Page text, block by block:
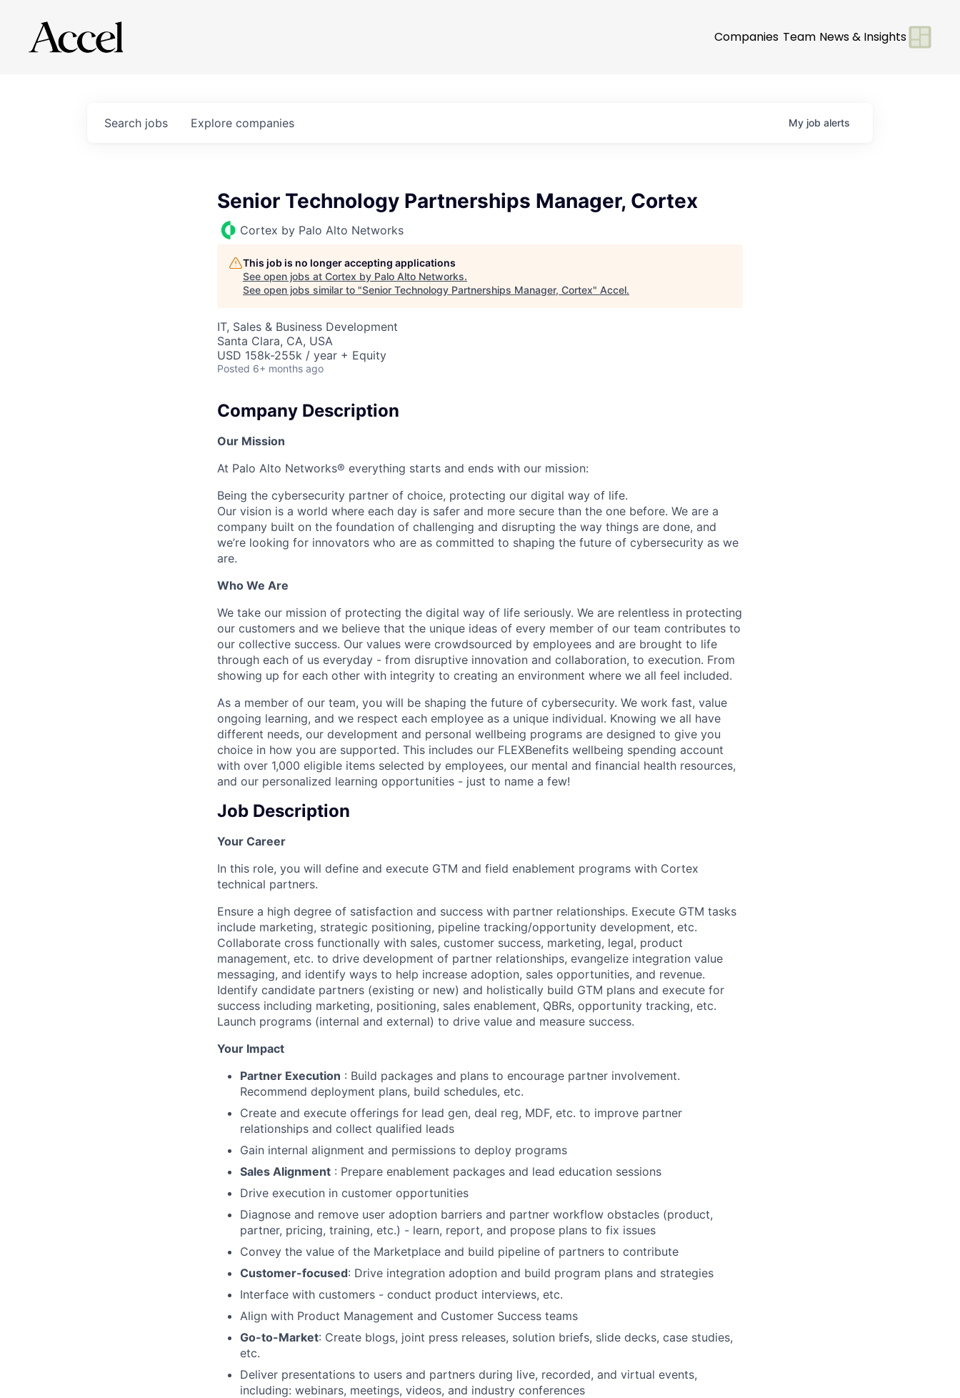
Companies Team News & Insights
Search jobs Explore companies My job alerts
Senior Technology Partnerships Manager, Cortex
Cortex by Palo Alto Networks
This job is no longer accepting applications
See open jobs at Cortex by Palo Alto Networks.
See open jobs similar to "Senior Technology Partnerships Manager, Cortex" Accel.
IT, Sales & Business Development
Santa Clara, CA, USA
USD 158k-255k / year + Equity
Posted 6+ months ago
Company Description
Our Mission
At Palo Alto Networks® everything starts and ends with our mission:
Being the cybersecurity partner of choice, protecting our digital way of life.
Our vision is a world where each day is safer and more secure than the one before. We are a
company built on the foundation of challenging and disrupting the way things are done, and
we’re looking for innovators who are as committed to shaping the future of cybersecurity as we
are.
Who We Are
We take our mission of protecting the digital way of life seriously. We are relentless in protecting
our customers and we believe that the unique ideas of every member of our team contributes to
our collective success. Our values were crowdsourced by employees and are brought to life
through each of us everyday - from disruptive innovation and collaboration, to execution. From
showing up for each other with integrity to creating an environment where we all feel included.
As a member of our team, you will be shaping the future of cybersecurity. We work fast, value
ongoing learning, and we respect each employee as a unique individual. Knowing we all have
different needs, our development and personal wellbeing programs are designed to give you
choice in how you are supported. This includes our FLEXBenefits wellbeing spending account
with over 1,000 eligible items selected by employees, our mental and financial health resources,
and our personalized learning opportunities - just to name a few!
Job Description
Your Career
In this role, you will define and execute GTM and field enablement programs with Cortex
technical partners.
Ensure a high degree of satisfaction and success with partner relationships. Execute GTM tasks
include marketing, strategic positioning, pipeline tracking/opportunity development, etc.
Collaborate cross functionally with sales, customer success, marketing, legal, product
management, etc. to drive development of partner relationships, evangelize integration value
messaging, and identify ways to help increase adoption, sales opportunities, and revenue.
Identify candidate partners (existing or new) and holistically build GTM plans and execute for
success including marketing, positioning, sales enablement, QBRs, opportunity tracking, etc.
Launch programs (internal and external) to drive value and measure success.
Your Impact
Partner Execution : Build packages and plans to encourage partner involvement.
Recommend deployment plans, build schedules, etc.
Create and execute offerings for lead gen, deal reg, MDF, etc. to improve partner
relationships and collect qualified leads
Gain internal alignment and permissions to deploy programs
Sales Alignment : Prepare enablement packages and lead education sessions
Drive execution in customer opportunities
Diagnose and remove user adoption barriers and partner workflow obstacles (product,
partner, pricing, training, etc.) - learn, report, and propose plans to fix issues
Convey the value of the Marketplace and build pipeline of partners to contribute
Customer-focused: Drive integration adoption and build program plans and strategies
Interface with customers - conduct product interviews, etc.
Align with Product Management and Customer Success teams
Go-to-Market: Create blogs, joint press releases, solution briefs, slide decks, case studies,
etc.
Deliver presentations to users and partners during live, recorded, and virtual events,
including: webinars, meetings, videos, and industry conferences